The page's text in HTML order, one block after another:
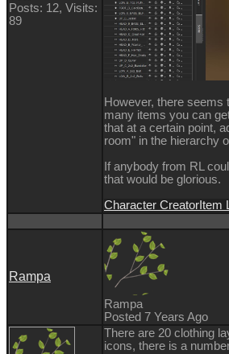
Posts: 12, Visits:
89
However, there seems
many items you can
that at a certain point,
room" in the hierarchy
If anybody from RL
that would be glorious.
Character Creator Item
Rampa
Rampa
Posted 7 Years Ago
There are 20 clothing
icons, there is a